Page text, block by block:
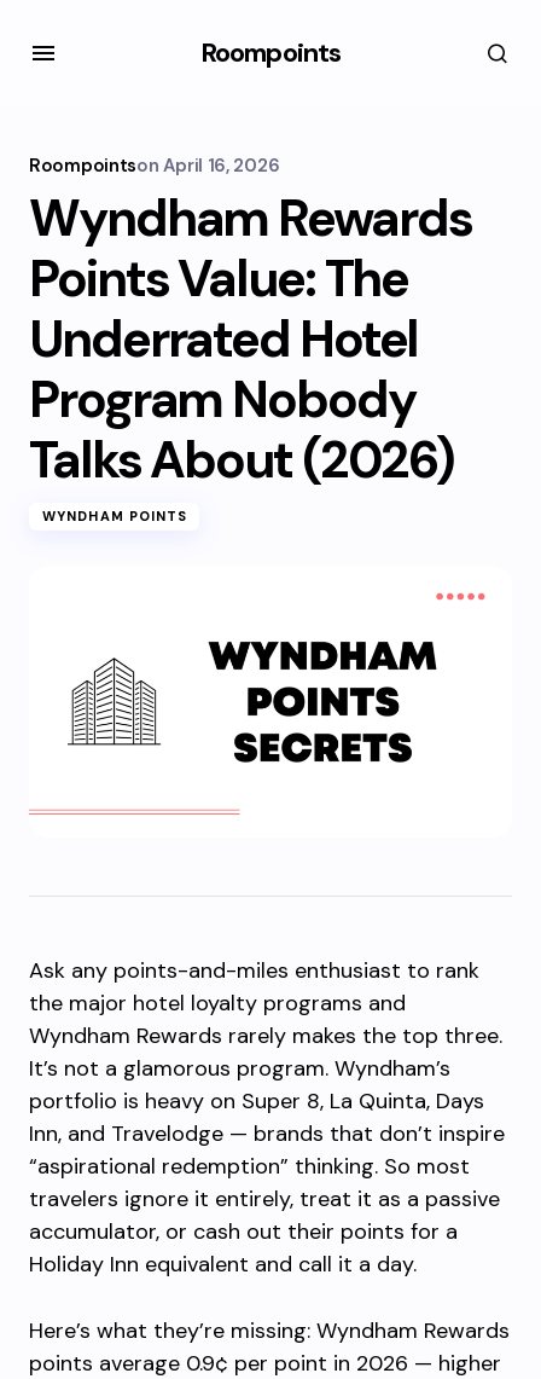
Roompoints
Roompointson April 16, 2026
Wyndham Rewards
Points Value: The
Underrated Hotel
Program Nobody
Talks About (2026)
WYNDHAM POINTS
Ask any points-and-miles enthusiast to rank
the major hotel loyalty programs and
Wyndham Rewards rarely makes the top three.
It’s not a glamorous program. Wyndham’s
portfolio is heavy on Super 8, La Quinta, Days
Inn, and Travelodge — brands that don’t inspire
“aspirational redemption” thinking. So most
travelers ignore it entirely, treat it as a passive
accumulator, or cash out their points for a
Holiday Inn equivalent and call it a day.
Here’s what they’re missing: Wyndham Rewards
points average 0.9¢ per point in 2026 — higher